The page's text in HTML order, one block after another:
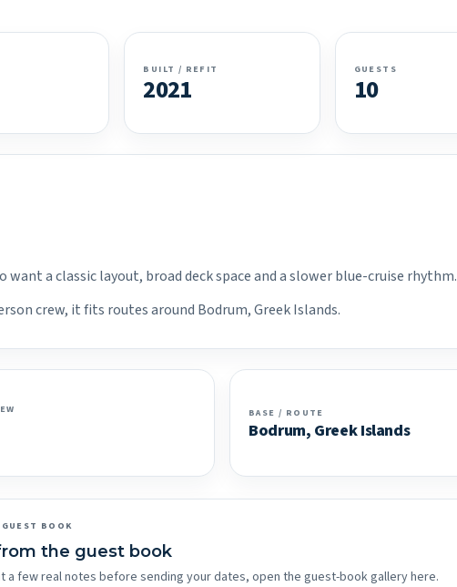
BUILT / REFIT
2021
GUESTS
10
a classic layout, broad deck space and a slower blue-cruise rhythm.
crew, it fits routes around Bodrum, Greek Islands.
BASE / ROUTE
Bodrum, Greek Islands
BOOK
the guest book
a few real notes before sending your dates, open the guest-book gallery here.